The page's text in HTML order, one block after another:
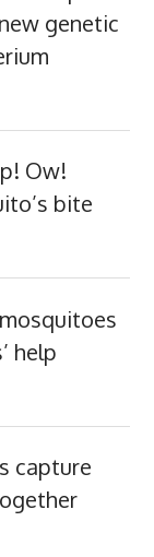
genetic
Ow!
bite
help
capture